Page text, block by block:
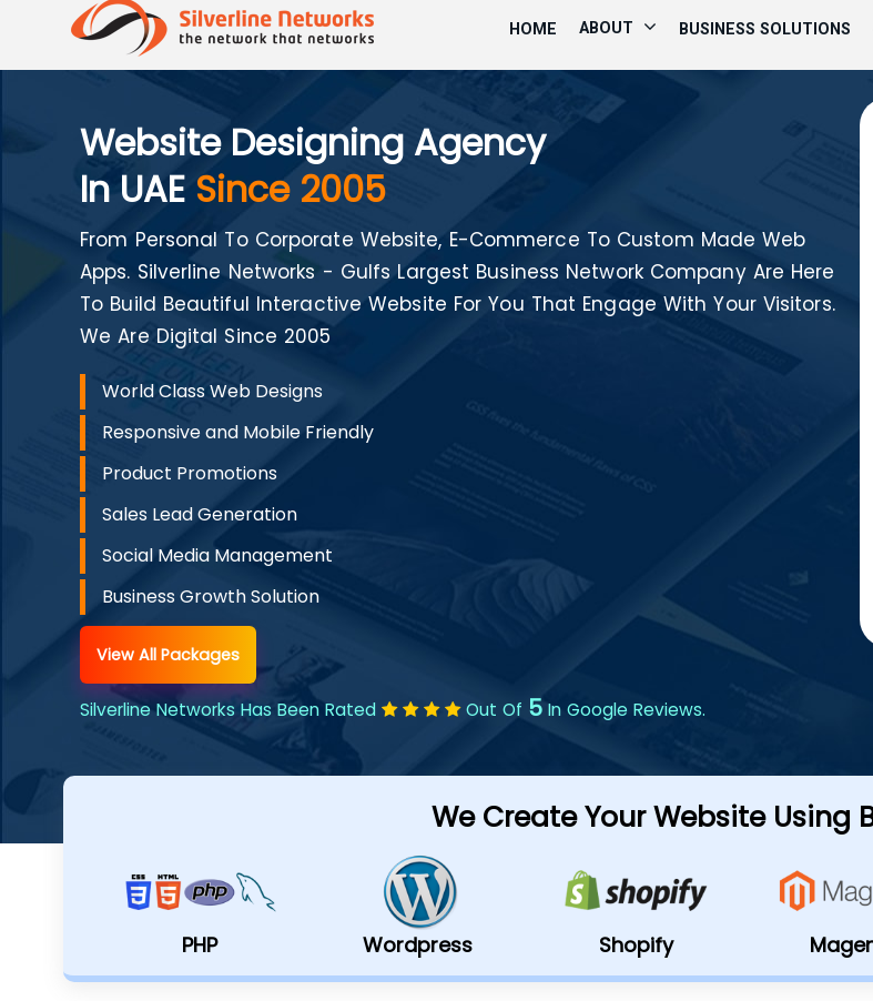
HOME ABOUT BUSINESS SOLUTIONS
Website Designing Agency
In UAE Since 2005
From Personal To Corporate Website, E-Commerce To Custom Made Web
Apps. Silverline Networks - Gulfs Largest Business Network Company Are Here
To Build Beautiful Interactive Website For You That Engage With Your Visitors.
We Are Digital Since 2005
World Class Web Designs
Responsive and Mobile Friendly
Product Promotions
Sales Lead Generation
Social Media Management
Business Growth Solution
View All Packages
Silverline Networks Has Been Rated Out Of 5 In Google Reviews.
We Create Your Website Using
PHP Wordpress Shopify